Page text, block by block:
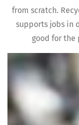
from scratch.
supports jobs in
good for the